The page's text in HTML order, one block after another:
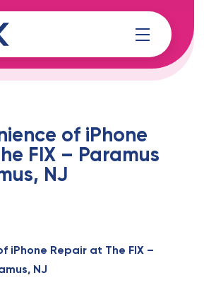
of iPhone
FIX – Paramus
NJ
iPhone Repair at The FIX –
NJ